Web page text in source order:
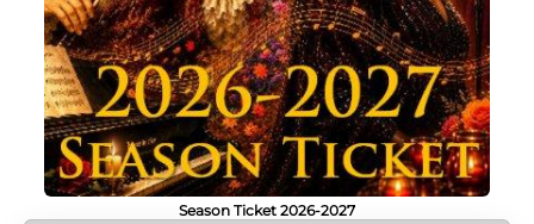
Season Ticket 2026-2027